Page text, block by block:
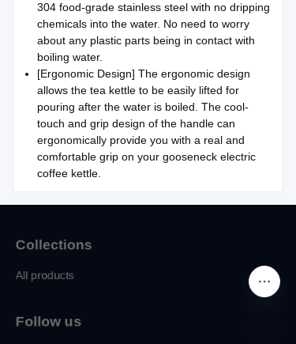
304 food-grade stainless steel with no dripping
chemicals into the water. No need to worry
about any plastic parts being in contact with
boiling water.
[Ergonomic Design] The ergonomic design
allows the tea kettle to be easily lifted for
pouring after the water is boiled. The cool-
touch and grip design of the handle can
ergonomically provide you with a real and
comfortable grip on your gooseneck electric
coffee kettle.
Collections
All products
Follow us